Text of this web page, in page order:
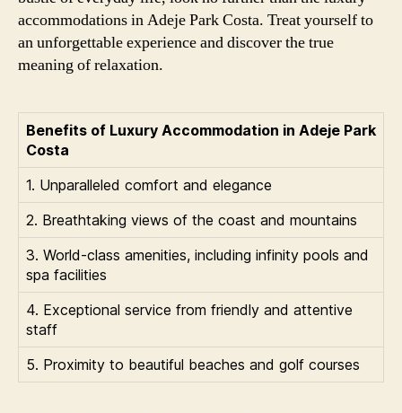
accommodations in Adeje Park Costa. Treat yourself to
an unforgettable experience and discover the true
meaning of relaxation.
Benefits of Luxury Accommodation in Adeje Park
Costa
1. Unparalleled comfort and elegance
2. Breathtaking views of the coast and mountains
3. World-class amenities, including infinity pools and
spa facilities
4. Exceptional service from friendly and attentive
staff
5. Proximity to beautiful beaches and golf courses